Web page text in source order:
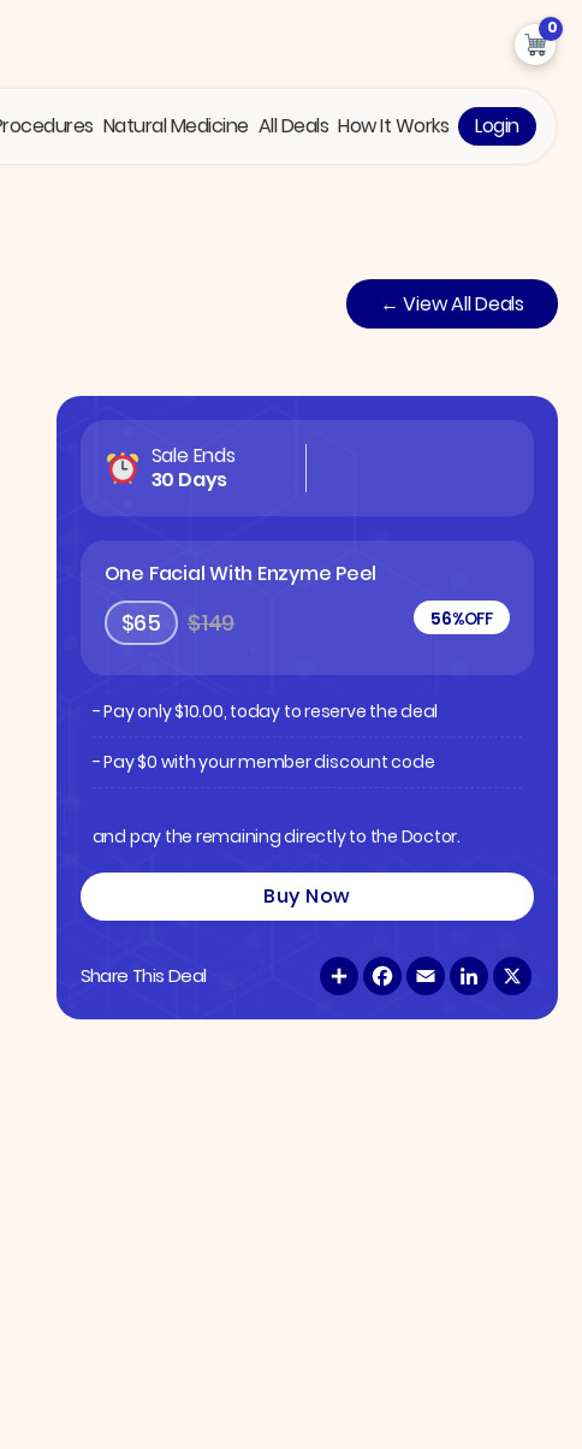
0
Natural Medicine All Deals How It Works Login
← View All Deals
Sale Ends
30 Days
One Facial With Enzyme Peel
$65 $149 56%OFF
- Pay only$10.00, today to reserve the deal
- Pay $0 with your member discount code
and pay the remaining directly to the Doctor.
Buy Now
Share This Deal S
h
F
a
E
m
L
i